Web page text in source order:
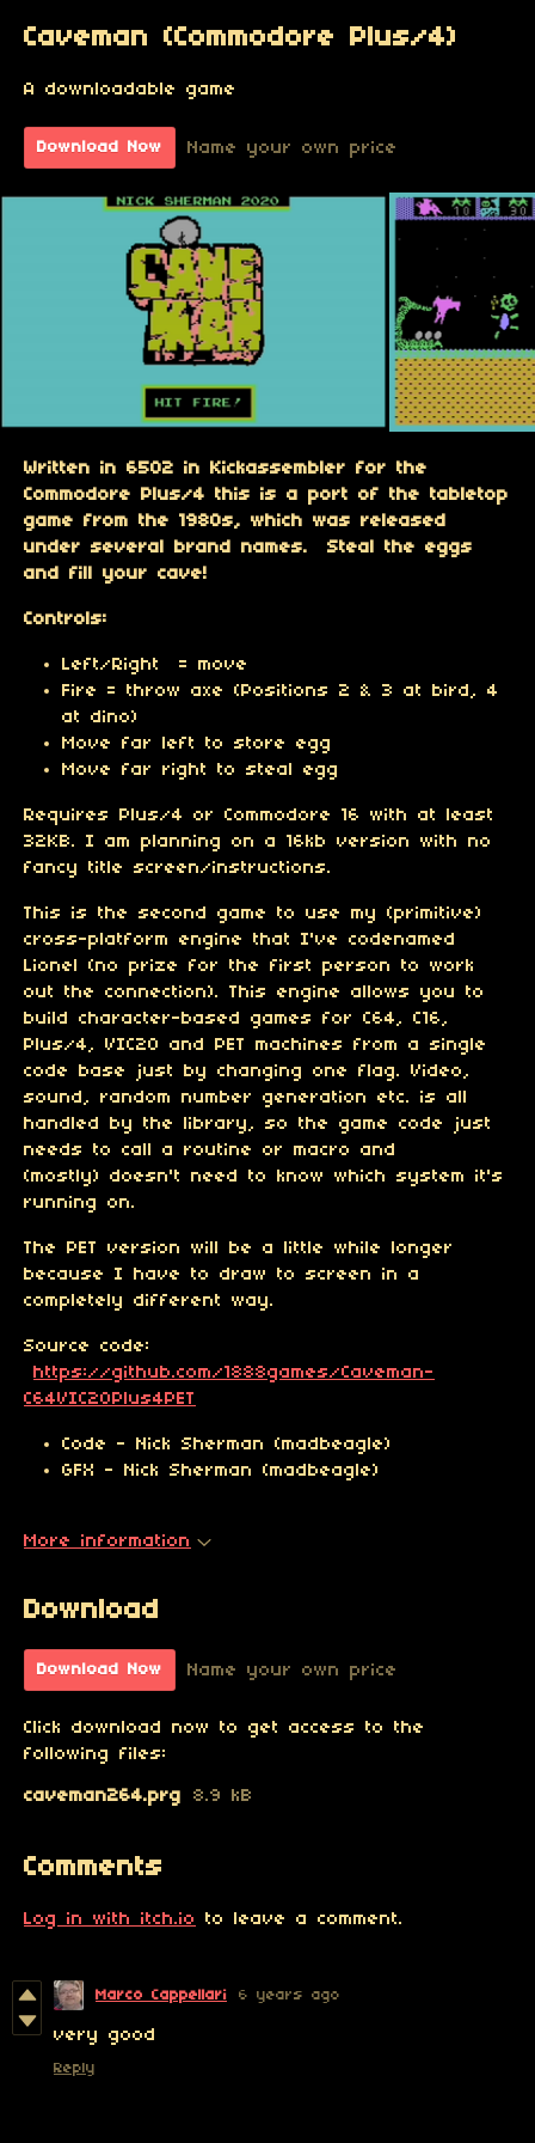
Caveman (Commodore Plus/4)
A downloadable game
Download Now Name your own price
Written in 6502 in Kickassembler for the
Commodore Plus/4 this is a port of the tabletop
game from the 1980s, which was released
under several brand names. Steal the eggs
and fill your cave!
Controls:
Left/Right = move
Fire = throw axe (Positions 2 & 3 at bird, 4
at dino)
Move far left to store egg
Move far right to steal egg
Requires Plus/4 or Commodore 16 with at least
32KB. I am planning on a 16kb version with no
fancy title screen/instructions.
This is the second game to use my (primitive)
cross-platform engine that I've codenamed
Lionel (no prize for the first person to work
out the connection). This engine allows you to
build character-based games for C64, C16,
Plus/4, VIC20 and PET machines from a single
code base just by changing one flag. Video,
sound, random number generation etc. is all
handled by the library, so the game code just
needs to call a routine or macro and
(mostly) doesn't need to know which system it's
running on.
The PET version will be a little while longer
because I have to draw to screen in a
completely different way.
Source code:
https://github.com/1888games/Caveman-
C64VIC20Plus4PET
Code - Nick Sherman (madbeagle)
GFX - Nick Sherman (madbeagle)
More information
Download
Download Now Name your own price
Click download now to get access to the
following files:
caveman264.prg 8.9 kB
Comments
Log in with itch.io to leave a comment.
Marco Cappellari 6 years ago
very good
Reply